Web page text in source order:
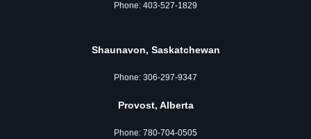
Phone: 403-527-1829
Shaunavon, Saskatchewan
Phone: 306‑297‑9347
Provost, Alberta
Phone: 780‑704‑0505